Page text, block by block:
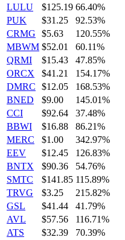
LULU
$125.19 66.40%
PUK
$31.25 92.53%
CRMG
$5.63 120.55%
MBWM $52.01 60.11%
QRMI
$15.43 47.85%
ORCX
$41.21 154.17%
DMRC
$12.05 168.53%
BNED
$9.00 145.01%
CCI
$92.64 37.48%
BBWI
$16.88 86.21%
MERC
$1.00 342.97%
EEV
$12.45 126.83%
BNTX
$90.36 54.76%
SMTC
$141.85 115.89%
TRVG
$3.25 215.82%
GSL
$41.44 41.79%
AVL
$57.56 116.71%
ATS
$32.39 70.39%